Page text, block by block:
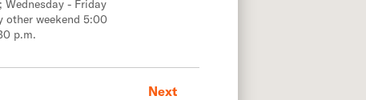
Wednesday - Friday
other weekend 5:00
p.m.
Next